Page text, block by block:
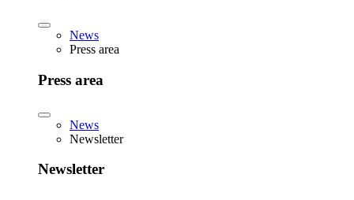
News
Press area
Press area
News
Newsletter
Newsletter